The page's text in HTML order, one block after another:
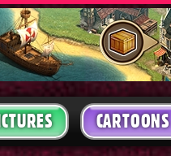
CARTOONS